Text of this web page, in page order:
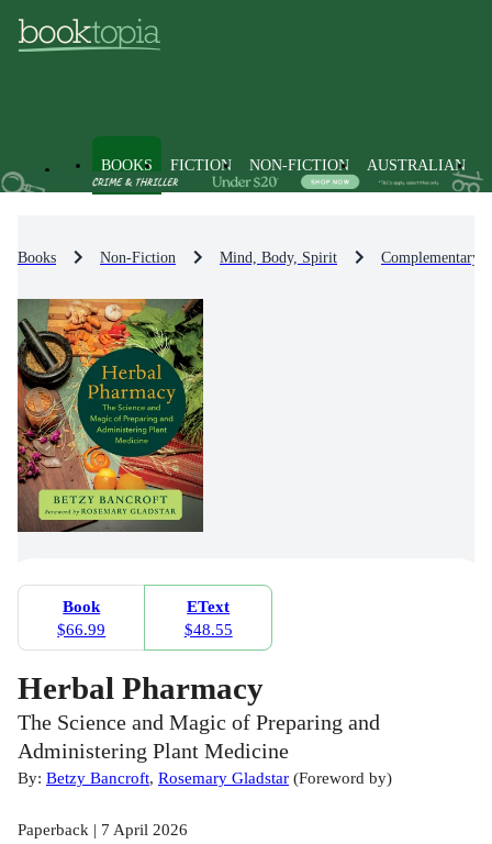
BOOKS FICTION NON-FICTION AUSTRALIAN
Books Non-Fiction Mind, Body, Spirit Complementary
Book
$66.99
EText
$48.55
Herbal Pharmacy
The Science and Magic of Preparing and
Administering Plant Medicine
By: Betzy Bancroft, Rosemary Gladstar (Foreword by)
Paperback | 7 April 2026